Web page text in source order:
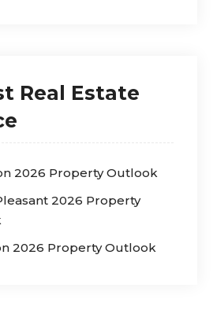
Real Estate
2026 Property Outlook
2026 Property
2026 Property Outlook